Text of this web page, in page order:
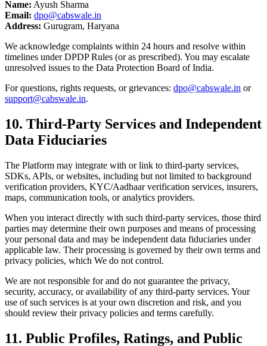
Name: Ayush Sharma
Email: dpo@cabswale.in
Address: Gurugram, Haryana
We acknowledge complaints within 24 hours and resolve within
timelines under DPDP Rules (or as prescribed). You may escalate
unresolved issues to the Data Protection Board of India.
For questions, rights requests, or grievances: dpo@cabswale.in or
support@cabswale.in.
10. Third-Party Services and Independent
Data Fiduciaries
The Platform may integrate with or link to third-party services,
SDKs, APIs, or websites, including but not limited to background
verification providers, KYC/Aadhaar verification services, insurers,
maps, communication tools, or analytics providers.
When you interact directly with such third-party services, those third
parties may determine their own purposes and means of processing
your personal data and may be independent data fiduciaries under
applicable law. Their processing is governed by their own terms and
privacy policies, which We do not control.
We are not responsible for and do not guarantee the privacy,
security, accuracy, or availability of any third-party services. Your
use of such services is at your own discretion and risk, and you
should review their privacy policies and terms carefully.
11. Public Profiles, Ratings, and Public